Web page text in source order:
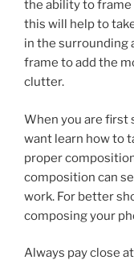
the ability to frame
this will help to
in the surrounding
frame to add the
clutter.
When you are first
want learn how to
proper
composition can
work. For better
composing your
Always pay close